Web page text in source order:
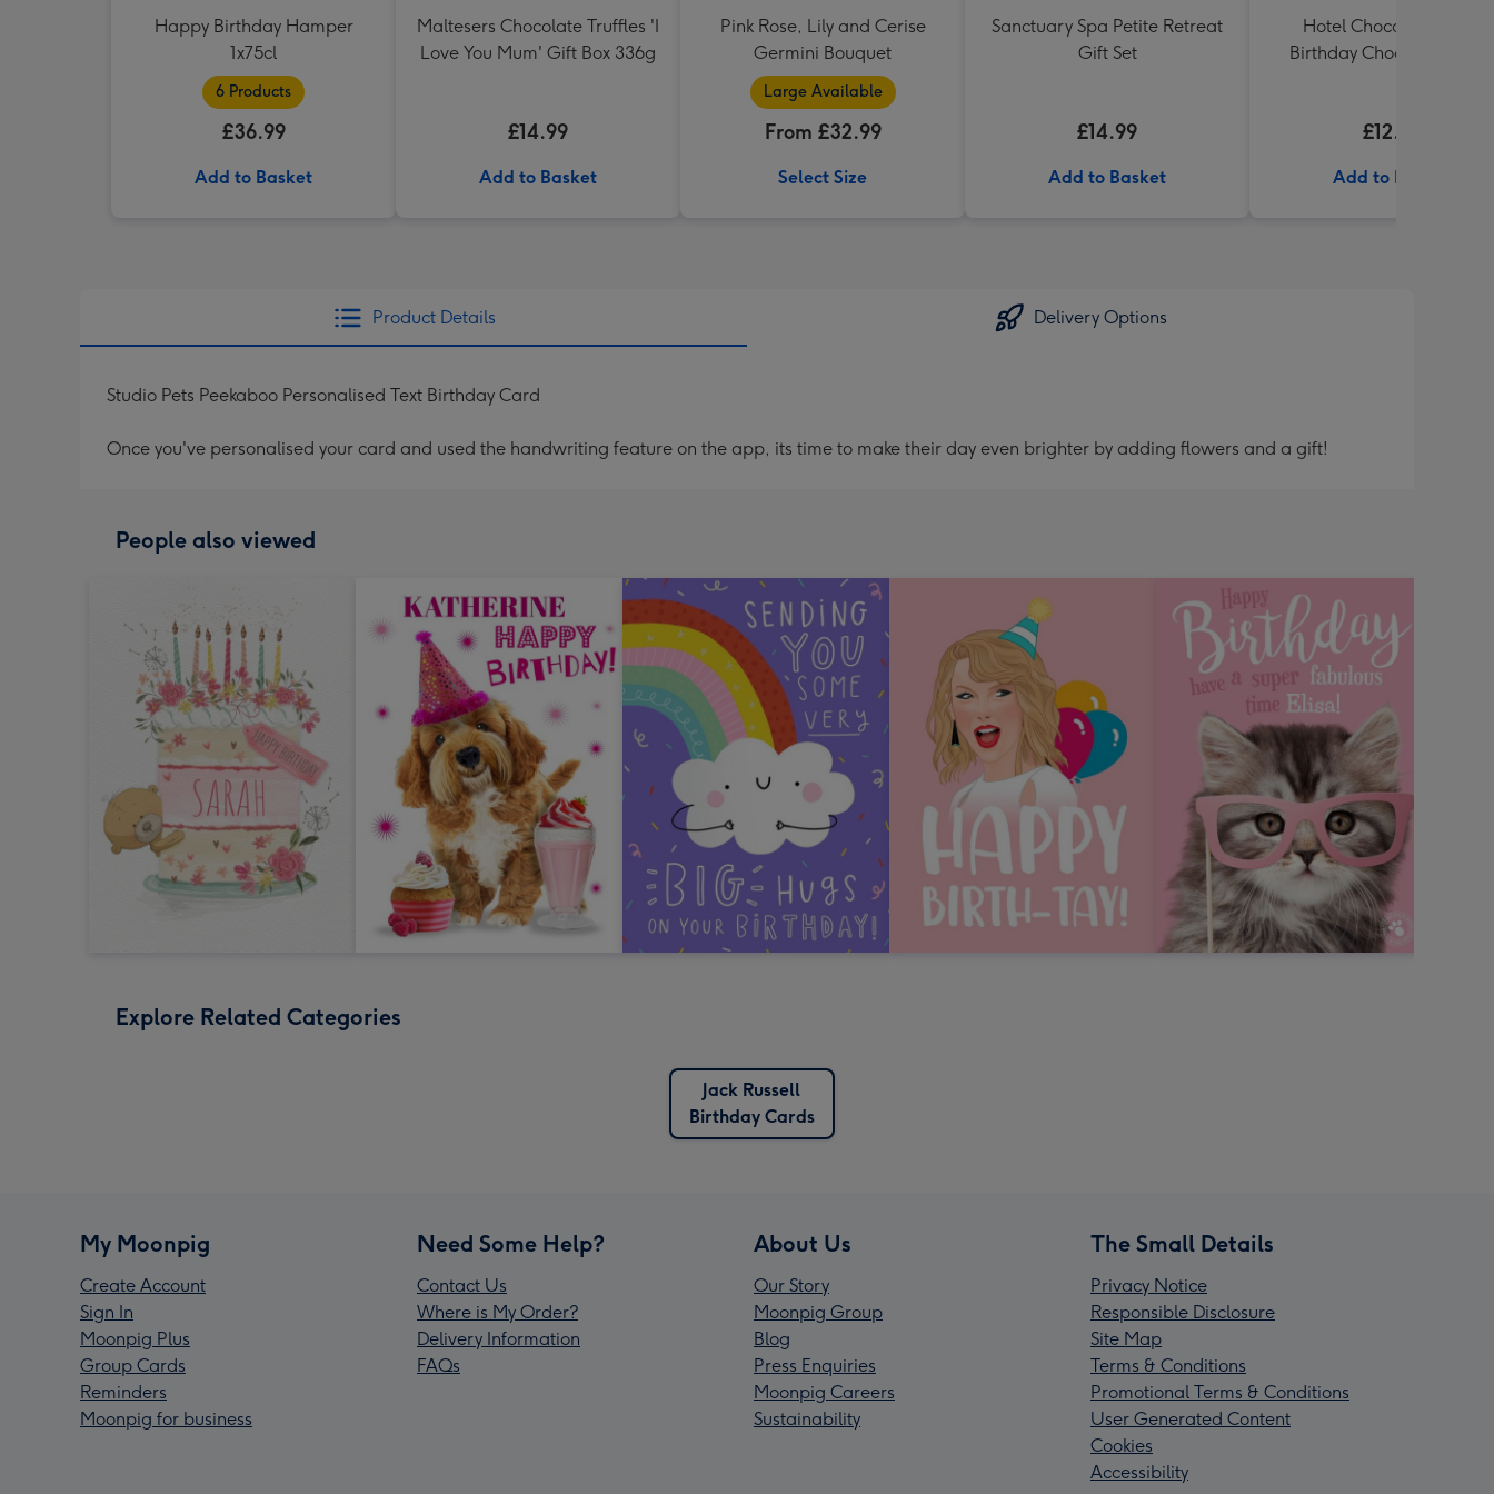
Happy Birthday Hamper
1x75cl
6 Products
£36.99
Add to Basket
Maltesers Chocolate Truffles 'I
Love You Mum' Gift Box 336g
£14.99
Add to Basket
Pink Rose, Lily and Cerise
Germini Bouquet
Large Available
From £32.99
Select Size
Sanctuary Spa Petite Retreat
Gift Set
£14.99
Add to Basket
Hotel Chocolat Happy
Birthday Chocolates 100g
£12.99
Add to Basket
Product Details Delivery Options
Studio Pets Peekaboo Personalised Text Birthday Card
Once you've personalised your card and used the handwriting feature on the app, its time to make their day even brighter by adding flowers and a gift!
People also viewed
Explore Related Categories
Jack Russell
Birthday Cards
My Moonpig
Create Account
Sign In
Moonpig Plus
Group Cards
Reminders
Moonpig for business
Need Some Help?
Contact Us
Where is My Order?
Delivery Information
FAQs
About Us
Our Story
Moonpig Group
Blog
Press Enquiries
Moonpig Careers
Sustainability
The Small Details
Privacy Notice
Responsible Disclosure
Site Map
Terms & Conditions
Promotional Terms & Conditions
User Generated Content
Cookies
Accessibility